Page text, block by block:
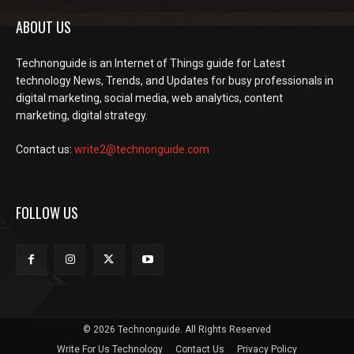
ABOUT US
Technonguide is an Internet of Things guide for Latest
technology News, Trends, and Updates for busy professionals in
digital marketing, social media, web analytics, content
marketing, digital strategy.
Contact us: write2@technonguide.com
FOLLOW US
© 2026 Technonguide. All Rights Reserved
Write For Us Technology
Contact Us Privacy Policy